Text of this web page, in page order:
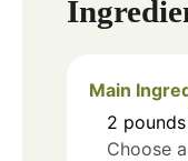
Main
2 pounds
Choose